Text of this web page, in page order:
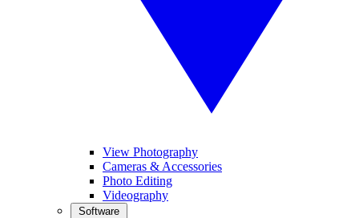
View Photography
Cameras & Accessories
Photo Editing
Videography